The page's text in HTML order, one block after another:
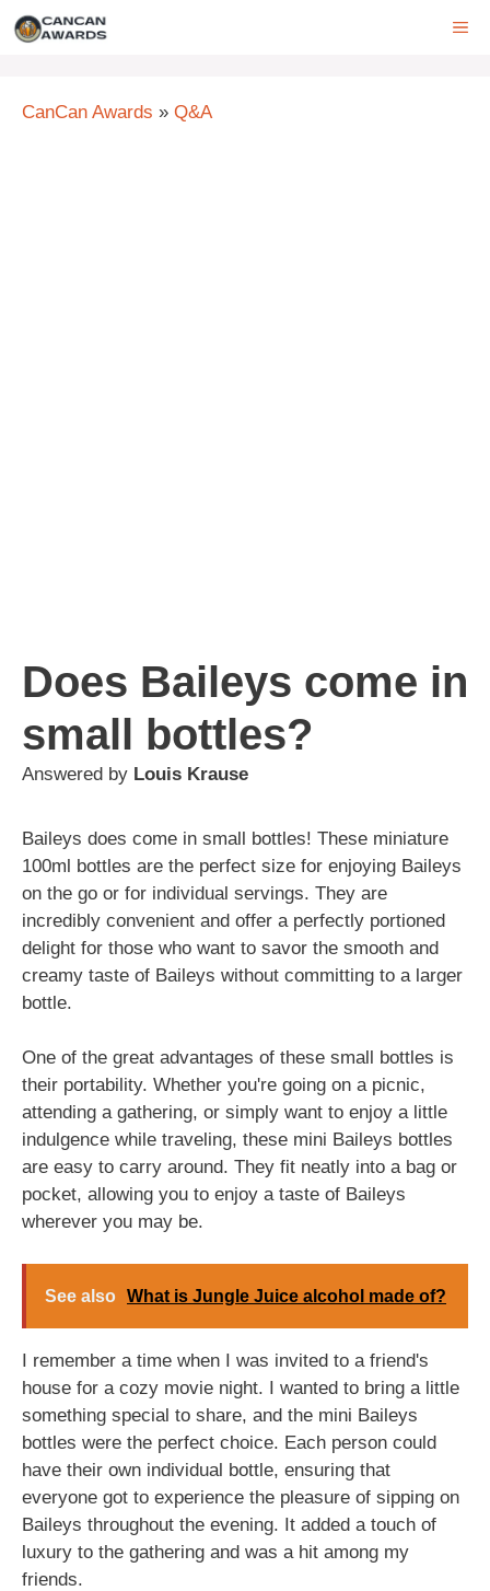
Skip
CanCan Awards » Q&A
Does Baileys come in
small bottles?
Answered by Louis Krause
Baileys does come in small bottles! These miniature
100ml bottles are the perfect size for enjoying Baileys
on the go or for individual servings. They are
incredibly convenient and offer a perfectly portioned
delight for those who want to savor the smooth and
creamy taste of Baileys without committing to a larger
bottle.
One of the great advantages of these small bottles is
their portability. Whether you're going on a picnic,
attending a gathering, or simply want to enjoy a little
indulgence while traveling, these mini Baileys bottles
are easy to carry around. They fit neatly into a bag or
pocket, allowing you to enjoy a taste of Baileys
wherever you may be.
See also What is Jungle Juice alcohol made of?
I remember a time when I was invited to a friend's
house for a cozy movie night. I wanted to bring a little
something special to share, and the mini Baileys
bottles were the perfect choice. Each person could
have their own individual bottle, ensuring that
everyone got to experience the pleasure of sipping on
Baileys throughout the evening. It added a touch of
luxury to the gathering and was a hit among my
friends.